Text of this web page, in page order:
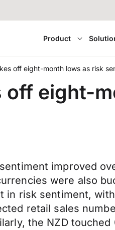
Product
off eight-month lows as risk
off eight-
improved
were also
in risk sentiment,
retail sales
the NZD